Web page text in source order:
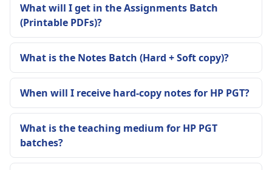
What will I get in the Assignments Batch
(Printable PDFs)?
What is the Notes Batch (Hard + Soft copy)?
When will I receive hard-copy notes for HP PGT?
What is the teaching medium for HP PGT
batches?